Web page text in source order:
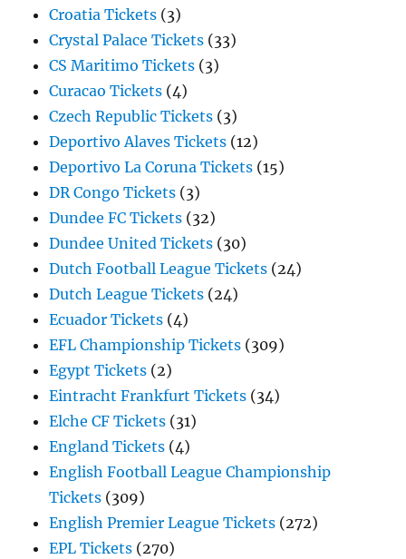
Croatia Tickets (3)
Crystal Palace Tickets (33)
CS Maritimo Tickets (3)
Curacao Tickets (4)
Czech Republic Tickets (3)
Deportivo Alaves Tickets (12)
Deportivo La Coruna Tickets (15)
DR Congo Tickets (3)
Dundee FC Tickets (32)
Dundee United Tickets (30)
Dutch Football League Tickets (24)
Dutch League Tickets (24)
Ecuador Tickets (4)
EFL Championship Tickets (309)
Egypt Tickets (2)
Eintracht Frankfurt Tickets (34)
Elche CF Tickets (31)
England Tickets (4)
English Football League Championship
Tickets (309)
English Premier League Tickets (272)
EPL Tickets (270)